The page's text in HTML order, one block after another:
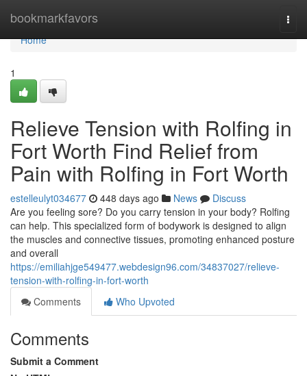
bookmarkfavors
Home
Home
1
Relieve Tension with Rolfing in
Fort Worth Find Relief from
Pain with Rolfing in Fort Worth
estelleulyt034677 448 days ago News
Discuss
Are you feeling sore? Do you carry tension in your body? Rolfing
can help. This specialized form of bodywork is designed to align
the muscles and connective tissues, promoting enhanced posture
and overall
https://emiliahjge549477.webdesign96.com/34837027/relieve-
tension-with-rolfing-in-fort-worth
Comments
Who Upvoted
Comments
Submit a Comment